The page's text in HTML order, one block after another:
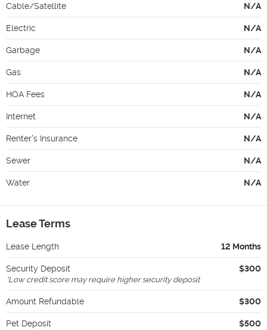
Cable/Satellite N/A
Electric N/A
Garbage N/A
Gas N/A
HOA Fees N/A
Internet N/A
Renter's Insurance N/A
Sewer N/A
Water N/A
Lease Terms
Lease Length 12 Months
Security Deposit $300
*Low credit score may require higher security deposit
Amount Refundable $300
Pet Deposit $500